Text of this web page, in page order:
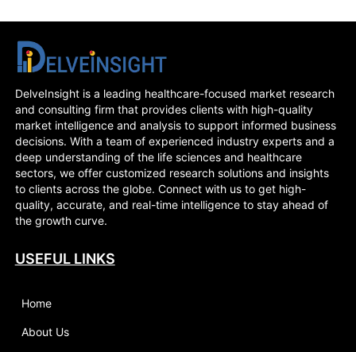
DelveInsight is a leading healthcare-focused market research
and consulting firm that provides clients with high-quality
market intelligence and analysis to support informed business
decisions. With a team of experienced industry experts and a
deep understanding of the life sciences and healthcare
sectors, we offer customized research solutions and insights
to clients across the globe. Connect with us to get high-
quality, accurate, and real-time intelligence to stay ahead of
the growth curve.
USEFUL LINKS
Home
About Us